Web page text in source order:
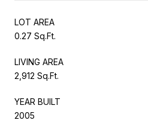
LOT AREA
0.27 Sq.Ft.
LIVING AREA
2,912 Sq.Ft.
YEAR BUILT
2005